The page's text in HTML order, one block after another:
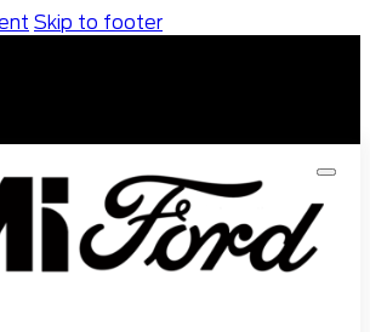
Skip to footer